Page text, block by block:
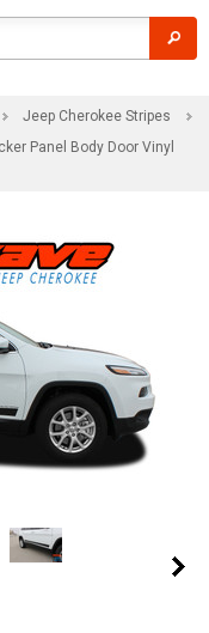
Jeep Cherokee Stripes
Panel Body Door Vinyl